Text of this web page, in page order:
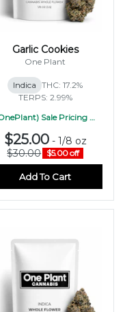
Garlic Cookies
One Plant
Indica THC: 17.2%
TERPS: 2.99%
(OnePlant) Sale Pricing WF 1/2oz
$25.00- 1/8 oz
$30.00 $5.00 off
Add To Cart